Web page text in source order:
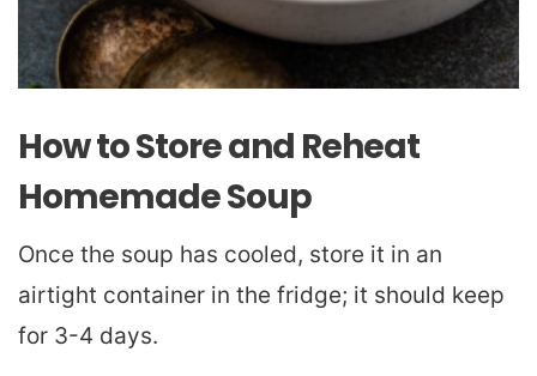
How to Store and Reheat
Homemade Soup
Once the soup has cooled, store it in an
airtight container in the fridge; it should keep
for 3-4 days.